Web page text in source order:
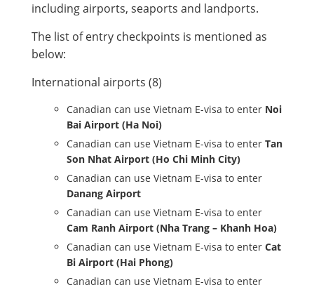
including airports, seaports and landports.
The list of entry checkpoints is mentioned as
below:
International airports (8)
Canadian can use Vietnam E-visa to enter Noi
Bai Airport (Ha Noi)
Canadian can use Vietnam E-visa to enter Tan
Son Nhat Airport (Ho Chi Minh City)
Canadian can use Vietnam E-visa to enter
Danang Airport
Canadian can use Vietnam E-visa to enter
Cam Ranh Airport (Nha Trang – Khanh Hoa)
Canadian can use Vietnam E-visa to enter Cat
Bi Airport (Hai Phong)
Canadian can use Vietnam E-visa to enter